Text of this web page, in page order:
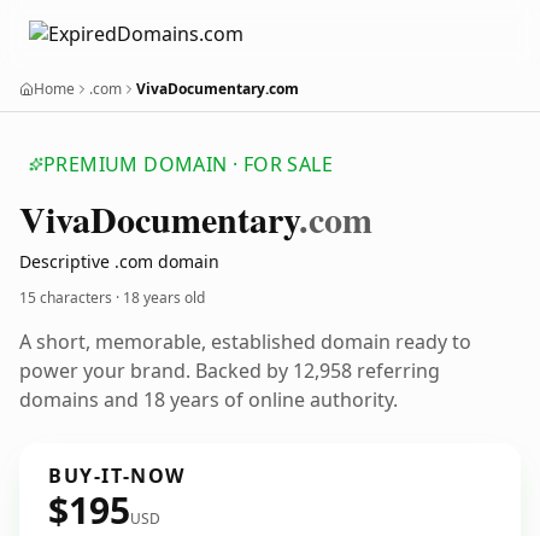
Home .com VivaDocumentary.com
PREMIUM DOMAIN · FOR SALE
VivaDocumentary.com
Descriptive .com domain
15 characters · 18 years old
A short, memorable, established domain ready to
power your brand. Backed by 12,958 referring
domains and 18 years of online authority.
BUY-IT-NOW
$195USD